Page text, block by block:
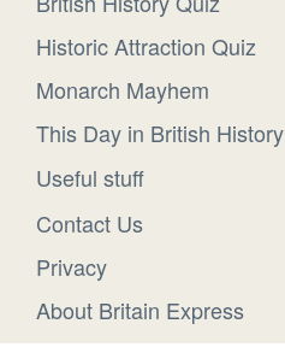
Historic Attraction Quiz
Monarch Mayhem
This Day in British History
Useful stuff
Contact Us
Privacy
About Britain Express